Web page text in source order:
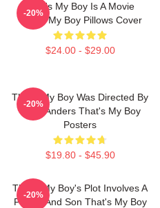
That's My Boy Is A Movie
That's My Boy Pillows Cover
$24.00 - $29.00
-20%
That's My Boy Was Directed By
Sean Anders That's My Boy
Posters
$19.80 - $45.90
-20%
That's My Boy's Plot Involves A
Father And Son That's My Boy
-20%